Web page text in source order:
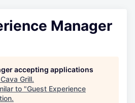
Manager
accepting applications
Cava Grill.
to "Guest Experience
.